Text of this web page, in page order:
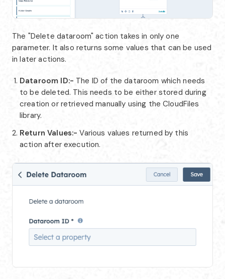
The "Delete dataroom" action takes in only one
parameter. It also returns some values that can be used
in later actions.
Dataroom ID:- The ID of the dataroom which needs
to be deleted. This needs to be either stored during
creation or retrieved manually using the CloudFiles
library.
Return Values:-Various values returned by this
action after execution.